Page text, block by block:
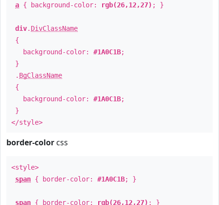
a { background-color: rgb(26,12,27) ; }
div. DivClassName
{
background-color: #1A0C1B;
}
. BgClassName
{
background-color: #1A0C1B;
}
</style>
border-color css
<style>
span { border-color: #1A0C1B; }
span { border-color: rgb(26,12,27) ; }